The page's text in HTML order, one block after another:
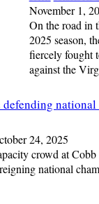
November 1,
On the road in
2025 season,
fiercely fought
against the
24, 2025
crowd at
national